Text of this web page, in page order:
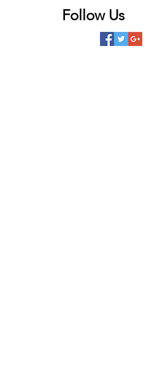
Follow Us